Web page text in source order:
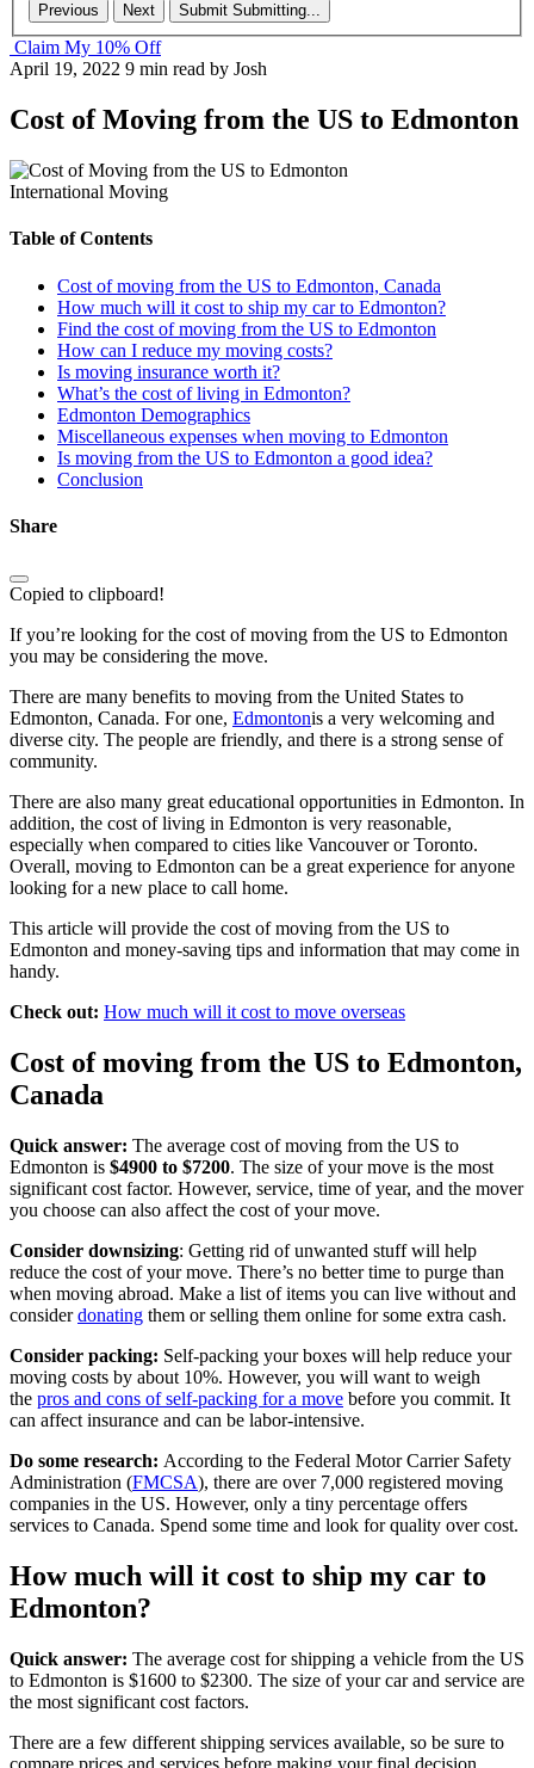
Previous Next Submit Submitting...
Claim My 10% Off
April 19, 2022 9 min read by Josh
Cost of Moving from the US to Edmonton
International Moving
Table of Contents
Cost of moving from the US to Edmonton, Canada
How much will it cost to ship my car to Edmonton?
Find the cost of moving from the US to Edmonton
How can I reduce my moving costs?
Is moving insurance worth it?
What’s the cost of living in Edmonton?
Edmonton Demographics
Miscellaneous expenses when moving to Edmonton
Is moving from the US to Edmonton a good idea?
Conclusion
Share
Copied to clipboard!
If you’re looking for the cost of moving from the US to Edmonton
you may be considering the move.
There are many benefits to moving from the United States to
Edmonton, Canada. For one, Edmontonis a very welcoming and
diverse city. The people are friendly, and there is a strong sense of
community.
There are also many great educational opportunities in Edmonton. In
addition, the cost of living in Edmonton is very reasonable,
especially when compared to cities like Vancouver or Toronto.
Overall, moving to Edmonton can be a great experience for anyone
looking for a new place to call home.
This article will provide the cost of moving from the US to
Edmonton and money-saving tips and information that may come in
handy.
Check out: How much will it cost to move overseas
Cost of moving from the US to Edmonton,
Canada
Quick answer: The average cost of moving from the US to
Edmonton is $4900 to $7200. The size of your move is the most
significant cost factor. However, service, time of year, and the mover
you choose can also affect the cost of your move.
Consider downsizing: Getting rid of unwanted stuff will help
reduce the cost of your move. There’s no better time to purge than
when moving abroad. Make a list of items you can live without and
considerdonating them or selling them online for some extra cash.
Consider packing: Self-packing your boxes will help reduce your
moving costs by about 10%. However, you will want to weigh
the pros and cons of self-packing for a move before you commit. It
can affect insurance and can be labor-intensive.
Do some research: According to the Federal Motor Carrier Safety
Administration (FMCSA), there are over 7,000 registered moving
companies in the US. However, only a tiny percentage offers
services to Canada. Spend some time and look for quality over cost.
How much will it cost to ship my car to
Edmonton?
Quick answer: The average cost for shipping a vehicle from the US
to Edmonton is $1600 to $2300. The size of your car and service are
the most significant cost factors.
There are a few different shipping services available, so be sure to
compare prices and services before making your final decision.